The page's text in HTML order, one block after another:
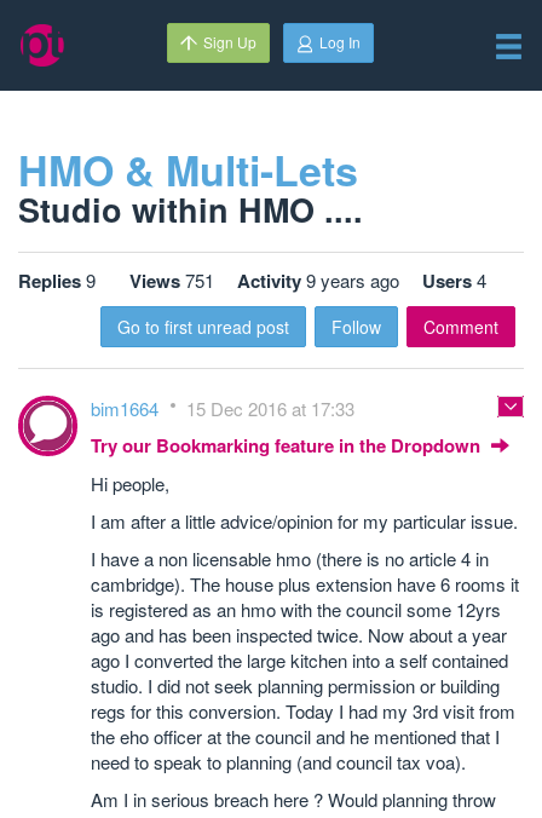
Sign Up Log In
HMO & Multi-Lets
Studio within HMO ....
Replies9 Views751 Activity9 years ago Users4
Go to first unread post Follow Comment
bim1664 15 Dec 2016 at 17:33
Try our Bookmarking feature in the Dropdown
Hi people,
I am after a little advice/opinion for my particular issue.
I have a non licensable hmo (there is no article 4 in
cambridge). The house plus extension have 6 rooms it
is registered as an hmo with the council some 12yrs
ago and has been inspected twice. Now about a year
ago I converted the large kitchen into a self contained
studio. I did not seek planning permission or building
regs for this conversion. Today I had my 3rd visit from
the eho officer at the council and he mentioned that I
need to speak to planning (and council tax voa).
Am I in serious breach here ? Would planning throw